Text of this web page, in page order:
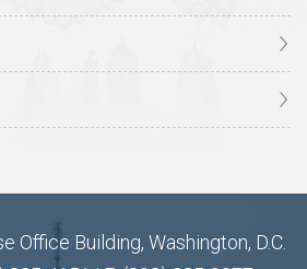
Office Building, Washington, D.C.